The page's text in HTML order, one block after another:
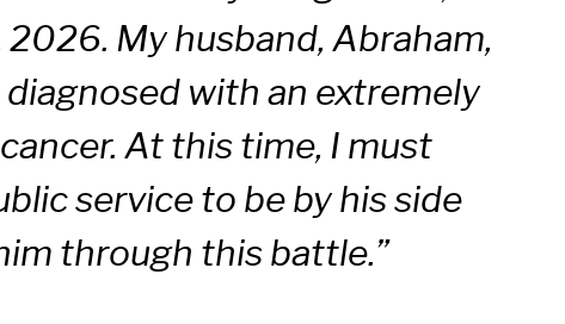
My husband, Abraham,
with an extremely
At this time, I must
service to be by his side
through this battle.”